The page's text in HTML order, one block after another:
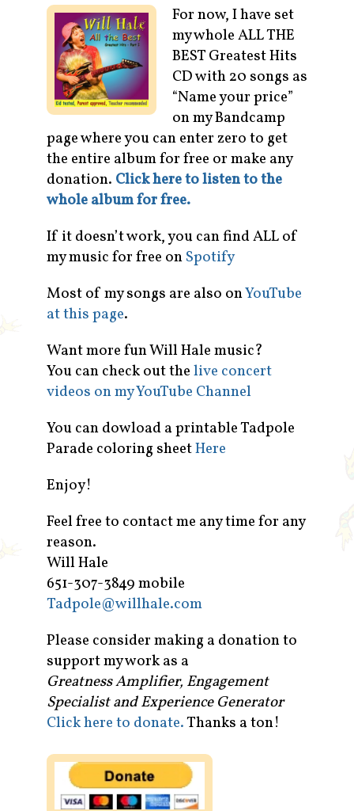
For now, I have set
my whole ALL THE
BEST Greatest Hits
CD with 20 songs as
“Name your price”
on my Bandcamp
page where you can enter zero to get
the entire album for free or make any
donation. Click here to listen to the
whole album for free.
If it doesn’t work, you can find ALL of
my music for free onSpotify
Most of my songs are also onYouTube
at this page.
Want more fun Will Hale music?
You can check out thelive concert
videos on my YouTube Channel
You can dowload a printable Tadpole
Parade coloring sheetHere
Enjoy!
Feel free to contact me any time for any
reason.
Will Hale
651-307-3849 mobile
Tadpole@willhale.com
Please consider making a donation to
support my work as a
Greatness Amplifier, Engagement
Specialist and Experience Generator
Click here to donate.Thanks a ton!